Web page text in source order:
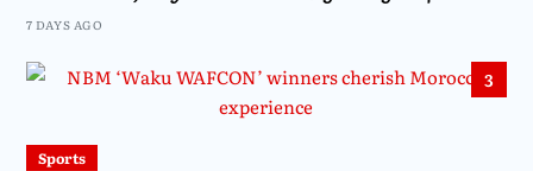
7 DAYS AGO
3
Sports